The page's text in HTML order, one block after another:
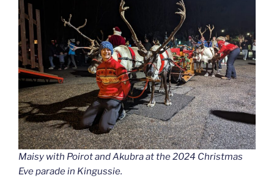
Maisy with Poirot and Akubra at the 2024 Christmas
Eve parade in Kingussie.